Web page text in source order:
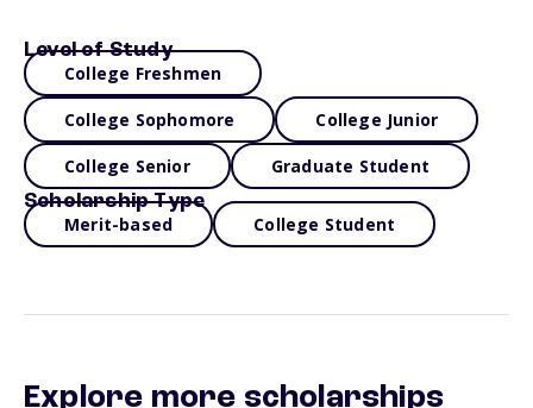
Level of Study
College Freshmen
College Sophomore College Junior
College Senior Graduate Student
Scholarship Type
Merit-based College Student
Explore more scholarships